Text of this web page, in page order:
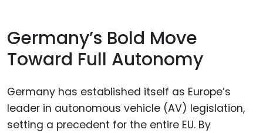
Germany’s Bold Move
Toward Full Autonomy
Germany has established itself as Europe’s
leader in autonomous vehicle (AV) legislation,
setting a precedent for the entire EU. By